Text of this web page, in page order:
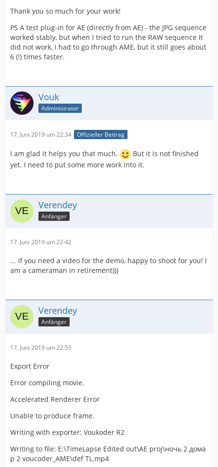
Thank you so much for your work!
PS A test plug-in for AE (directly from AE) - the JPG sequence
worked stably, but when I tried to run the RAW sequence It
did not work, I had to go through AME, but it still goes about
6 (!) times faster.
Vouk
Administrator
17. Juni 2019 um 22:34 Offizieller Beitrag
I am glad it helps you that much.
But it is not finished
yet. I need to put some more work into it.
Verendey
Anfänger
17. Juni 2019 um 22:42
... if you need a video for the demo, happy to shoot for you! I
am a cameraman in retirement)))
Verendey
Anfänger
17. Juni 2019 um 22:55
Export Error
Error compiling movie.
Accelerated Renderer Error
Unable to produce frame.
Writing with exporter: Voukoder R2
Writing to file: E:\TimeLapse Edited out\AE proj\ночь 2 дома
p 2 voucoder_AME\def TL.mp4